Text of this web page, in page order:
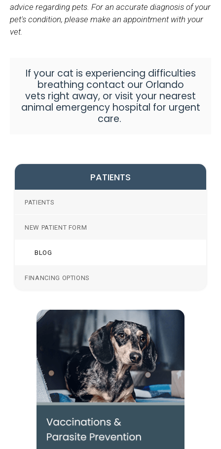
advice regarding pets. For an accurate diagnosis of your
pet's condition, please make an appointment with your
vet.
If your cat is experiencing difficulties
breathing contact our Orlando
vets right away, or visit your nearest
animal emergency hospital for urgent
care.
PATIENTS
PATIENTS
NEW PATIENT FORM
BLOG
FINANCING OPTIONS